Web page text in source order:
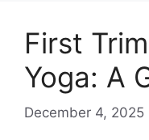
First
Yoga: A
December 4, 2025